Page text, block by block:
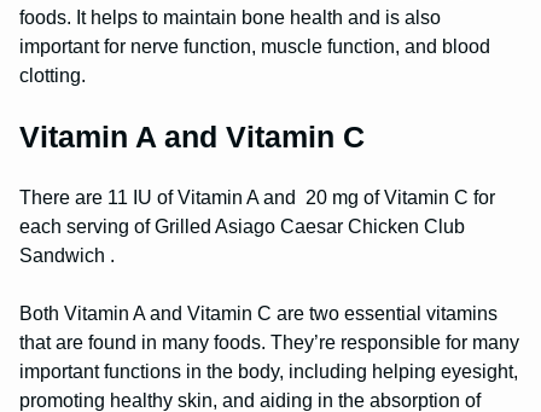
foods. It helps to maintain bone health and is also
important for nerve function, muscle function, and blood
clotting.
Vitamin A and Vitamin C
There are 11 IU of Vitamin A and 20 mg of Vitamin C for
each serving of Grilled Asiago Caesar Chicken Club
Sandwich .
Both Vitamin A and Vitamin C are two essential vitamins
that are found in many foods. They’re responsible for many
important functions in the body, including helping eyesight,
promoting healthy skin, and aiding in the absorption of